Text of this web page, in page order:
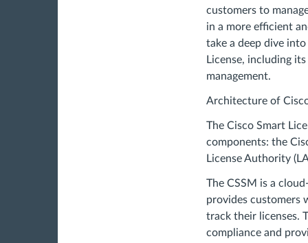
customers to
in a more efficient
take a deep dive
License, including
management.
Architecture of
The Cisco Smart
components: the
License Authority
The CSSM is a
provides customers
track their licenses.
compliance and